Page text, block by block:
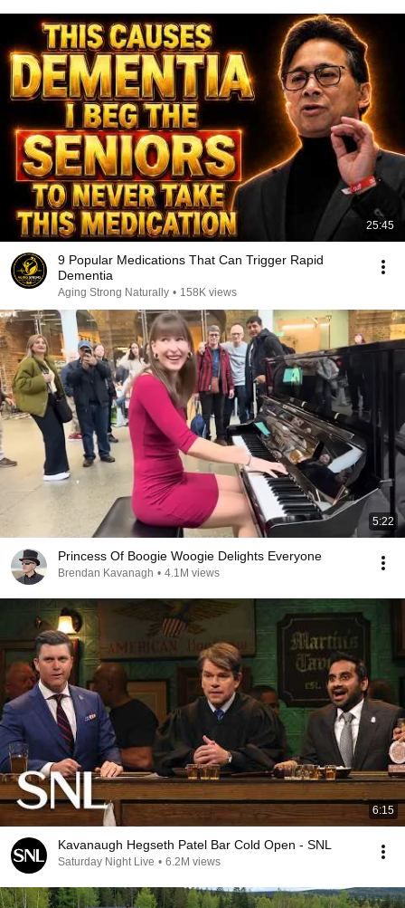
25:45
9 Popular Medications That Can Trigger Rapid
Dementia
Aging Strong Naturally • 158K views
5:22
Princess Of Boogie Woogie Delights Everyone
Brendan Kavanagh • 4.1M views
6:15
Kavanaugh Hegseth Patel Bar Cold Open - SNL
Saturday Night Live • 6.2M views